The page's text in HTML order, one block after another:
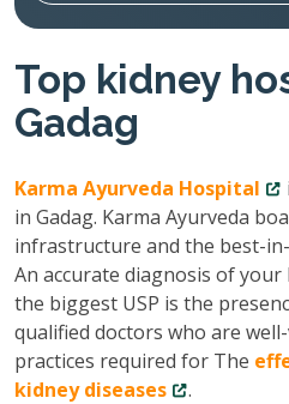
Top kidney
Gadag
Karma Ayurveda Hospital
in Gadag. Karma Ayurveda
infrastructure and the best-
An accurate diagnosis of
the biggest USP is the
qualified doctors who are
practices required for The
kidney diseases
.